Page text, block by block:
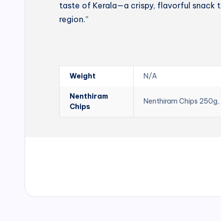
taste of Kerala—a crispy, flavorful snack
region.”
Weight N/A
Nenthiram
Chips
Nenthiram Chips